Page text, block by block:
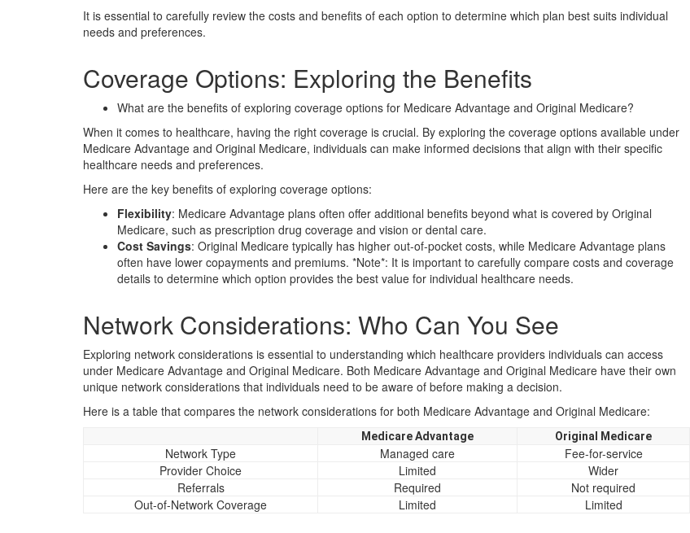
It is essential to carefully review the costs and benefits of each option to determine which plan best suits individual
needs and preferences.
Coverage Options: Exploring the Benefits
What are the benefits of exploring coverage options for Medicare Advantage and Original Medicare?
When it comes to healthcare, having the right coverage is crucial. By exploring the coverage options available under
Medicare Advantage and Original Medicare, individuals can make informed decisions that align with their specific
healthcare needs and preferences.
Here are the key benefits of exploring coverage options:
Flexibility: Medicare Advantage plans often offer additional benefits beyond what is covered by Original
Medicare, such as prescription drug coverage and vision or dental care.
Cost Savings: Original Medicare typically has higher out-of-pocket costs, while Medicare Advantage plans
often have lower copayments and premiums. *Note*: It is important to carefully compare costs and coverage
details to determine which option provides the best value for individual healthcare needs.
Network Considerations: Who Can You See
Exploring network considerations is essential to understanding which healthcare providers individuals can access
under Medicare Advantage and Original Medicare. Both Medicare Advantage and Original Medicare have their own
unique network considerations that individuals need to be aware of before making a decision.
Here is a table that compares the network considerations for both Medicare Advantage and Original Medicare:
Medicare Advantage Original Medicare
Network Type Managed care
Fee-for-service
Provider Choice
Limited
Wider
Referrals
Required
Not required
Out-of-Network Coverage
Limited Limited